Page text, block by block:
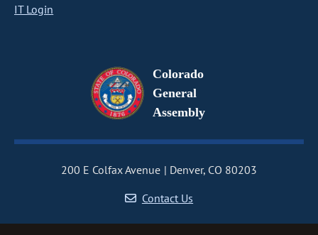
IT Login
Colorado
General
Assembly
200 E Colfax Avenue
Denver, CO 80203
Contact Us